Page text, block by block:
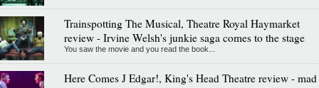
Trainspotting The Musical, Theatre Royal Haymarket
review - Irvine Welsh's junkie saga comes to the stage
You saw the movie and you read the book...
Here Comes J Edgar!, King's Head Theatre review - mad